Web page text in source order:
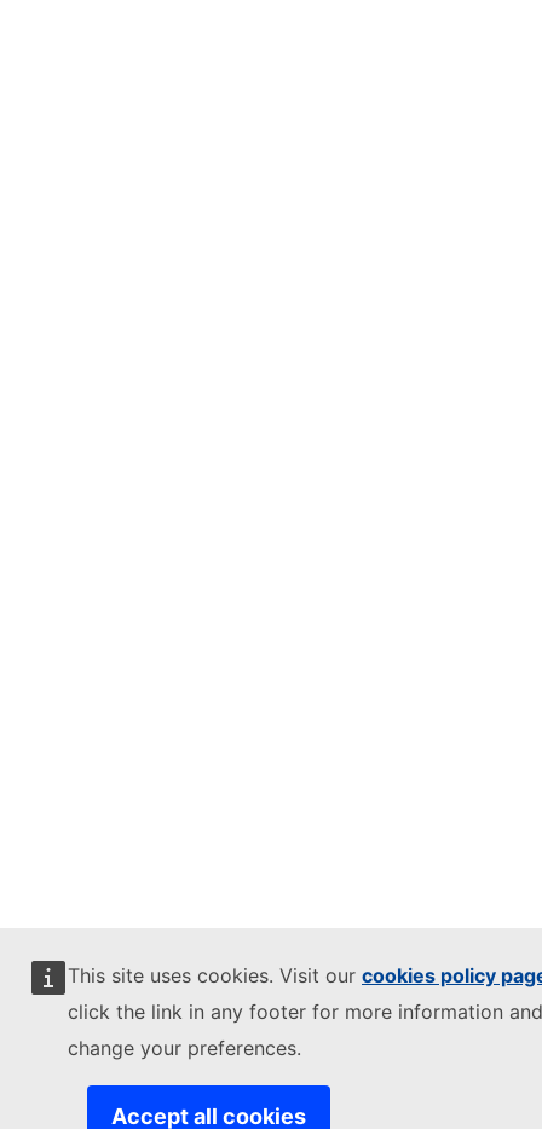
This site uses cookies. Visit our cookies policy
click the link in any footer for more information
change your preferences.
Accept all cookies